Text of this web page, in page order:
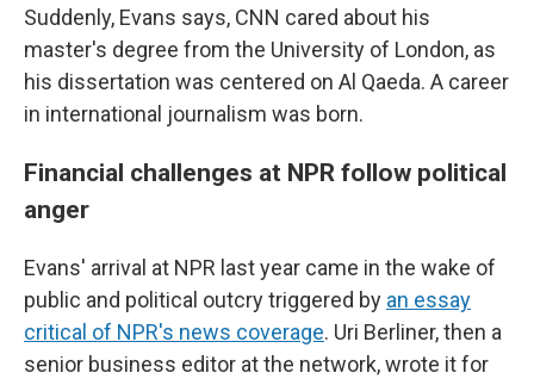
Suddenly, Evans says, CNN cared about his
master's degree from the University of London, as
his dissertation was centered on Al Qaeda. A career
in international journalism was born.
Financial challenges at NPR follow political
anger
Evans' arrival at NPR last year came in the wake of
public and political outcry triggered by an essay
critical of NPR's news coverage. Uri Berliner, then a
senior business editor at the network, wrote it for